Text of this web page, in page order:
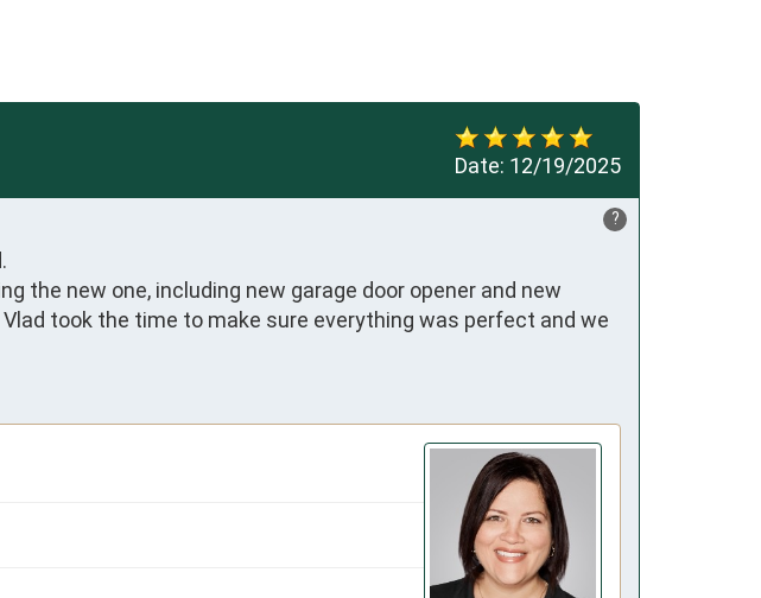
Date: 12/19/2025
?
the new one, including new garage door opener and new
took the time to make sure everything was perfect and we